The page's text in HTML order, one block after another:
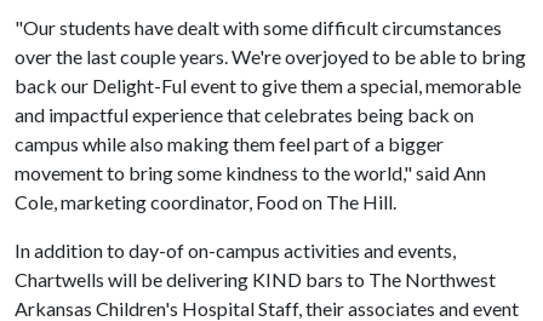
"Our students have dealt with some difficult circumstances
over the last couple years. We're overjoyed to be able to bring
back our Delight-Ful event to give them a special, memorable
and impactful experience that celebrates being back on
campus while also making them feel part of a bigger
movement to bring some kindness to the world," said Ann
Cole, marketing coordinator, Food on The Hill.
In addition to day-of on-campus activities and events,
Chartwells will be delivering KIND bars to The Northwest
Arkansas Children's Hospital Staff, their associates and event